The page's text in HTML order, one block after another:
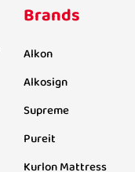
Brands
Alkon
Alkosign
Supreme
Pureit
Kurlon Mattress